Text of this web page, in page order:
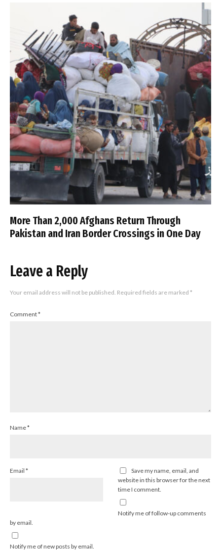
More Than 2,000 Afghans Return Through
Pakistan and Iran Border Crossings in One Day
Leave a Reply
Your email address will not be published. Required fields are marked *
Comment*
Name*
Email *
Save my name, email, and
website in this browser for the next
time I comment.
Notify me of follow-up comments
by email.
Notify me of new posts by email.